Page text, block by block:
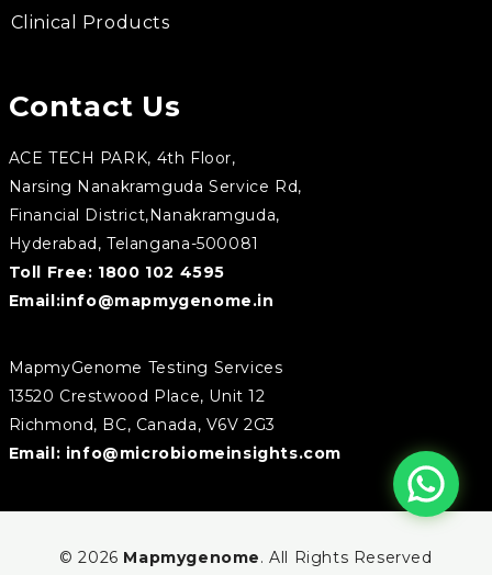
Clinical Products
Contact Us
ACE TECH PARK, 4th Floor,
Narsing Nanakramguda Service Rd,
Financial District,Nanakramguda,
Hyderabad, Telangana-500081
Toll Free: 1800 102 4595
Email:info@mapmygenome.in
MapmyGenome Testing Services
13520 Crestwood Place, Unit 12
Richmond, BC, Canada, V6V 2G3
Email: info@microbiomeinsights.com
© 2026 Mapmygenome. All Rights Reserved